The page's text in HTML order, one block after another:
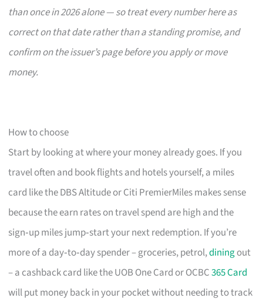
than once in 2026 alone — so treat every number here as
correct on that date rather than a standing promise, and
confirm on the issuer’s page before you apply or move
money.
How to choose
Start by looking at where your money already goes. If you
travel often and book flights and hotels yourself, a miles
card like the DBS Altitude or Citi PremierMiles makes sense
because the earn rates on travel spend are high and the
sign‑up miles jump‑start your next redemption. If you’re
more of a day‑to‑day spender – groceries, petrol,diningout
– a cashback card like the UOB One Card or OCBC365 Card
will put money back in your pocket without needing to track